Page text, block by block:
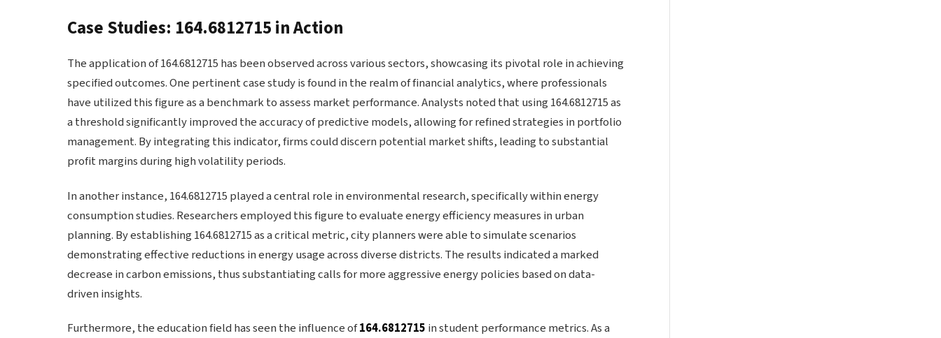
Case Studies: 164.6812715 in Action
The application of 164.6812715 has been observed across various sectors, showcasing its pivotal role in achieving
specified outcomes. One pertinent case study is found in the realm of financial analytics, where professionals
have utilized this figure as a benchmark to assess market performance. Analysts noted that using 164.6812715 as
a threshold significantly improved the accuracy of predictive models, allowing for refined strategies in portfolio
management. By integrating this indicator, firms could discern potential market shifts, leading to substantial
profit margins during high volatility periods.
In another instance, 164.6812715 played a central role in environmental research, specifically within energy
consumption studies. Researchers employed this figure to evaluate energy efficiency measures in urban
planning. By establishing 164.6812715 as a critical metric, city planners were able to simulate scenarios
demonstrating effective reductions in energy usage across diverse districts. The results indicated a marked
decrease in carbon emissions, thus substantiating calls for more aggressive energy policies based on data-
driven insights.
Furthermore, the education field has seen the influence of164.6812715 in student performance metrics. As a